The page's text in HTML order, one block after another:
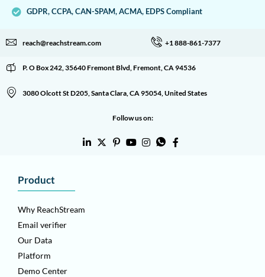
GDPR, CCPA, CAN-SPAM, ACMA, EDPS Compliant
reach@reachstream.com +1 888-861-7377
P. O Box 242, 35640 Fremont Blvd, Fremont, CA 94536
3080 Olcott St D205, Santa Clara, CA 95054, United States
Follow us on:
Product
Why ReachStream
Email verifier
Our Data
Platform
Demo Center